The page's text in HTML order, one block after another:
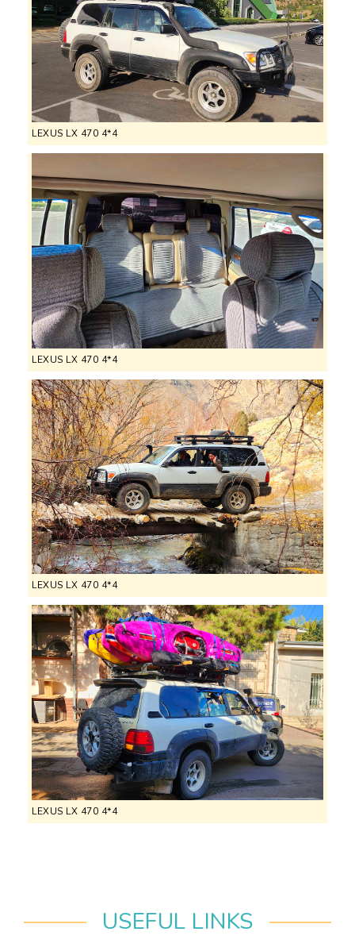
LEXUS LX 470 4*4
LEXUS LX 470 4*4
LEXUS LX 470 4*4
LEXUS LX 470 4*4
USEFUL LINKS